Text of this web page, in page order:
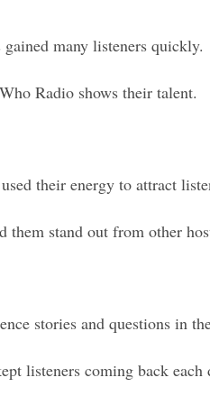
many listeners quickly.
Radio shows their talent.
their energy to attract
stand out from other
stories and questions in
listeners coming back each